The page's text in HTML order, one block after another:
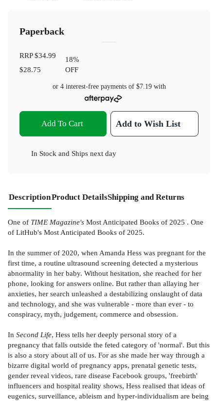
Paperback
RRP$34.99
$28.75
18%
OFF
or 4 interest-free payments of $7.19with
Add To Cart Add to Wish List
In Stock and Ships next day
DescriptionProduct DetailsShipping and Returns
One of TIME Magazine's Most Anticipated Books of 2025 . One
of LitHub's Most Anticipated Books of 2025.
In the summer of 2020, when Amanda Hess was pregnant for the
first time, a routine ultrasound screening detected a mysterious
abnormality in her baby. Without hesitation, she reached for her
phone, looking for answers online. But rather than allaying her
anxieties, her search unleashed a destabilizing onslaught of data
and technology, and she was vulnerable - more than ever - to
conspiracy, myth, judgement, commerce and obsession.
In Second Life, Hess tells her deeply personal story of a
pregnancy that falls outside the feted category of 'normal'. But this
is also a story about all of us. For as she made her way through a
bizarre digital world of pregnancy apps, prenatal genetic tests,
gender reveal videos, rare disease Facebook groups, 'freebirth'
influencers and hospital reality shows, Hess realised that ideas of
eugenics, surveillance, ableism and hyper-individualism are being